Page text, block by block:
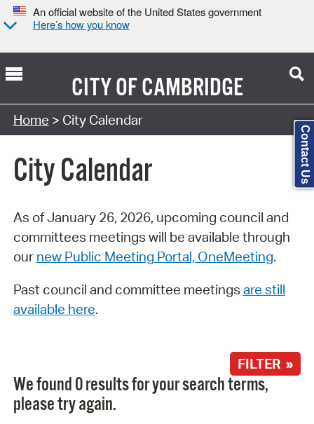
An official website of the United States government
Here’s how you know
CITY OFCAMBRIDGE
Search Type:
Home > City Calendar
City Calendar
As of January 26, 2026, upcoming council and
committees meetings will be available through
our new Public Meeting Portal, OneMeeting.
Past council and committee meetings are still
available here.
FILTER »
We found 0 results for your search terms,
please try again.
Contact Us